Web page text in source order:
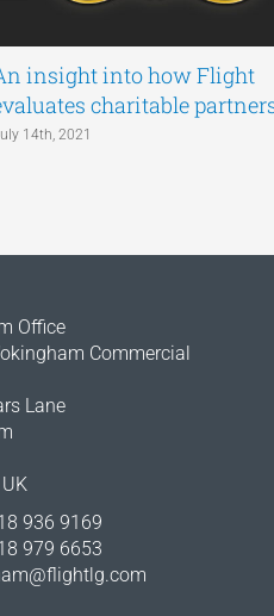
insight into how Flight
charitable
14th, 2021
Office
Commercial
Lane
936 9169
979 6653